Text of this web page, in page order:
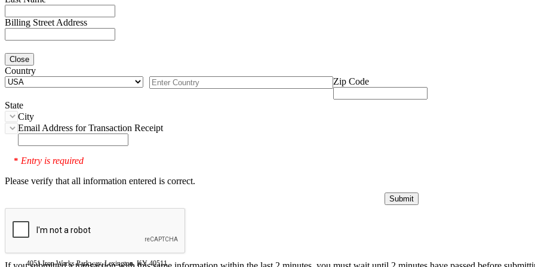
Billing Street Address
Close
Country
Zip Code
State
City
Email Address for Transaction Receipt
* Entry is required
Please verify that all information entered is correct.
4051 Iron Works Parkway, Lexington, KY 40511